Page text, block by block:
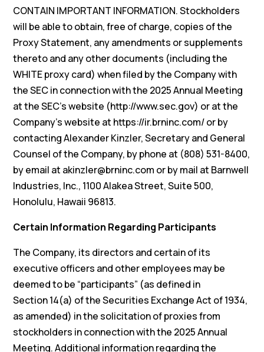
CONTAIN IMPORTANT INFORMATION. Stockholders
will be able to obtain, free of charge, copies of the
Proxy Statement, any amendments or supplements
thereto and any other documents (including the
WHITE proxy card) when filed by the Company with
the SEC in connection with the 2025 Annual Meeting
at the SEC’s website (http://www.sec.gov) or at the
Company’s website at https://ir.brninc.com/ or by
contacting Alexander Kinzler, Secretary and General
Counsel of the Company, by phone at (808) 531-8400,
by email at akinzler@brninc.com or by mail at Barnwell
Industries, Inc., 1100 Alakea Street, Suite 500,
Honolulu, Hawaii 96813.
Certain Information Regarding Participants
The Company, its directors and certain of its
executive officers and other employees may be
deemed to be “participants” (as defined in
Section 14(a) of the Securities Exchange Act of 1934,
as amended) in the solicitation of proxies from
stockholders in connection with the 2025 Annual
Meeting. Additional information regarding the